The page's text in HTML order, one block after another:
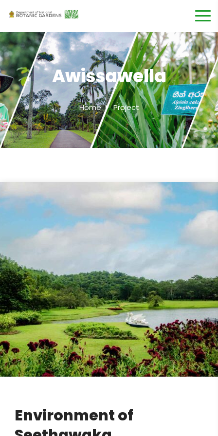
Awissawella
Home Project
Environment of